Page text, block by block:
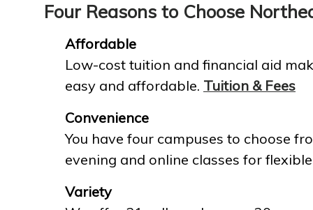
Four Reasons to Choose
Affordable
Low-cost tuition and financial aid
easy and affordable. Tuition & Fees
Convenience
You have four campuses to choose
evening and online classes for
Variety